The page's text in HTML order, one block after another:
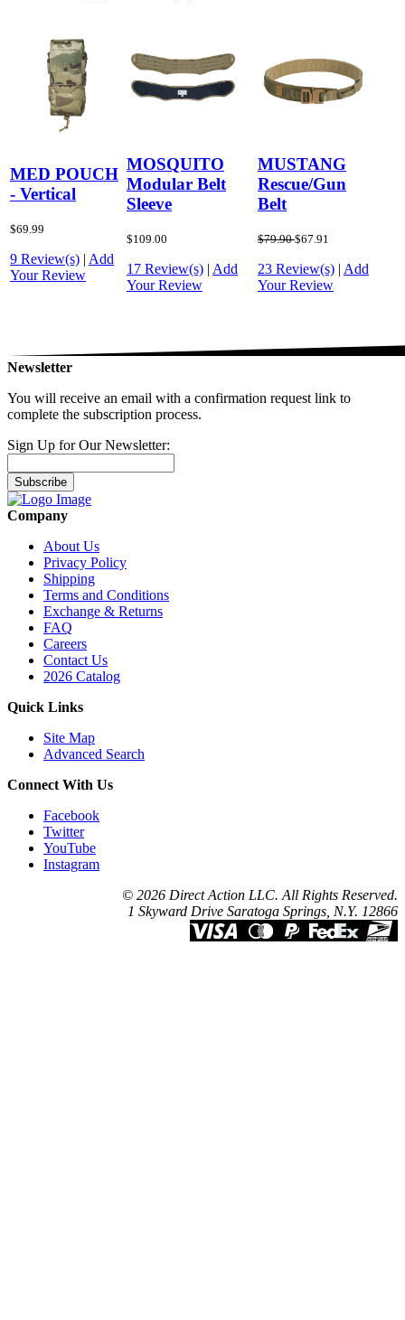
MED POUCH
- Vertical
$69.99
9 Review(s) | Add
Your Review
MOSQUITO
Modular Belt
Sleeve
$109.00
17 Review(s) | Add
Your Review
MUSTANG
Rescue/Gun
Belt
$79.90 $67.91
23 Review(s) | Add
Your Review
Newsletter
You will receive an email with a confirmation request link to
complete the subscription process.
Sign Up for Our Newsletter:
Subscribe
Company
About Us
Privacy Policy
Shipping
Terms and Conditions
Exchange & Returns
FAQ
Careers
Contact Us
2026 Catalog
Quick Links
Site Map
Advanced Search
Connect With Us
Facebook
Twitter
YouTube
Instagram
© 2026 Direct Action LLC. All Rights Reserved.
1 Skyward Drive Saratoga Springs, N.Y. 12866